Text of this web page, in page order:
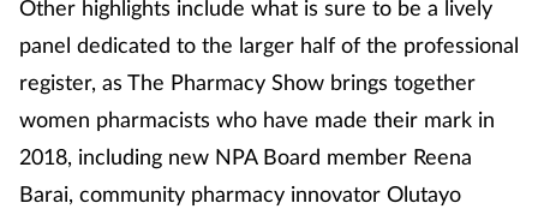
Other highlights include what is sure to be a lively
panel dedicated to the larger half of the professional
register, as The Pharmacy Show brings together
women pharmacists who have made their mark in
2018, including new NPA Board member Reena
Barai, community pharmacy innovator Olutayo